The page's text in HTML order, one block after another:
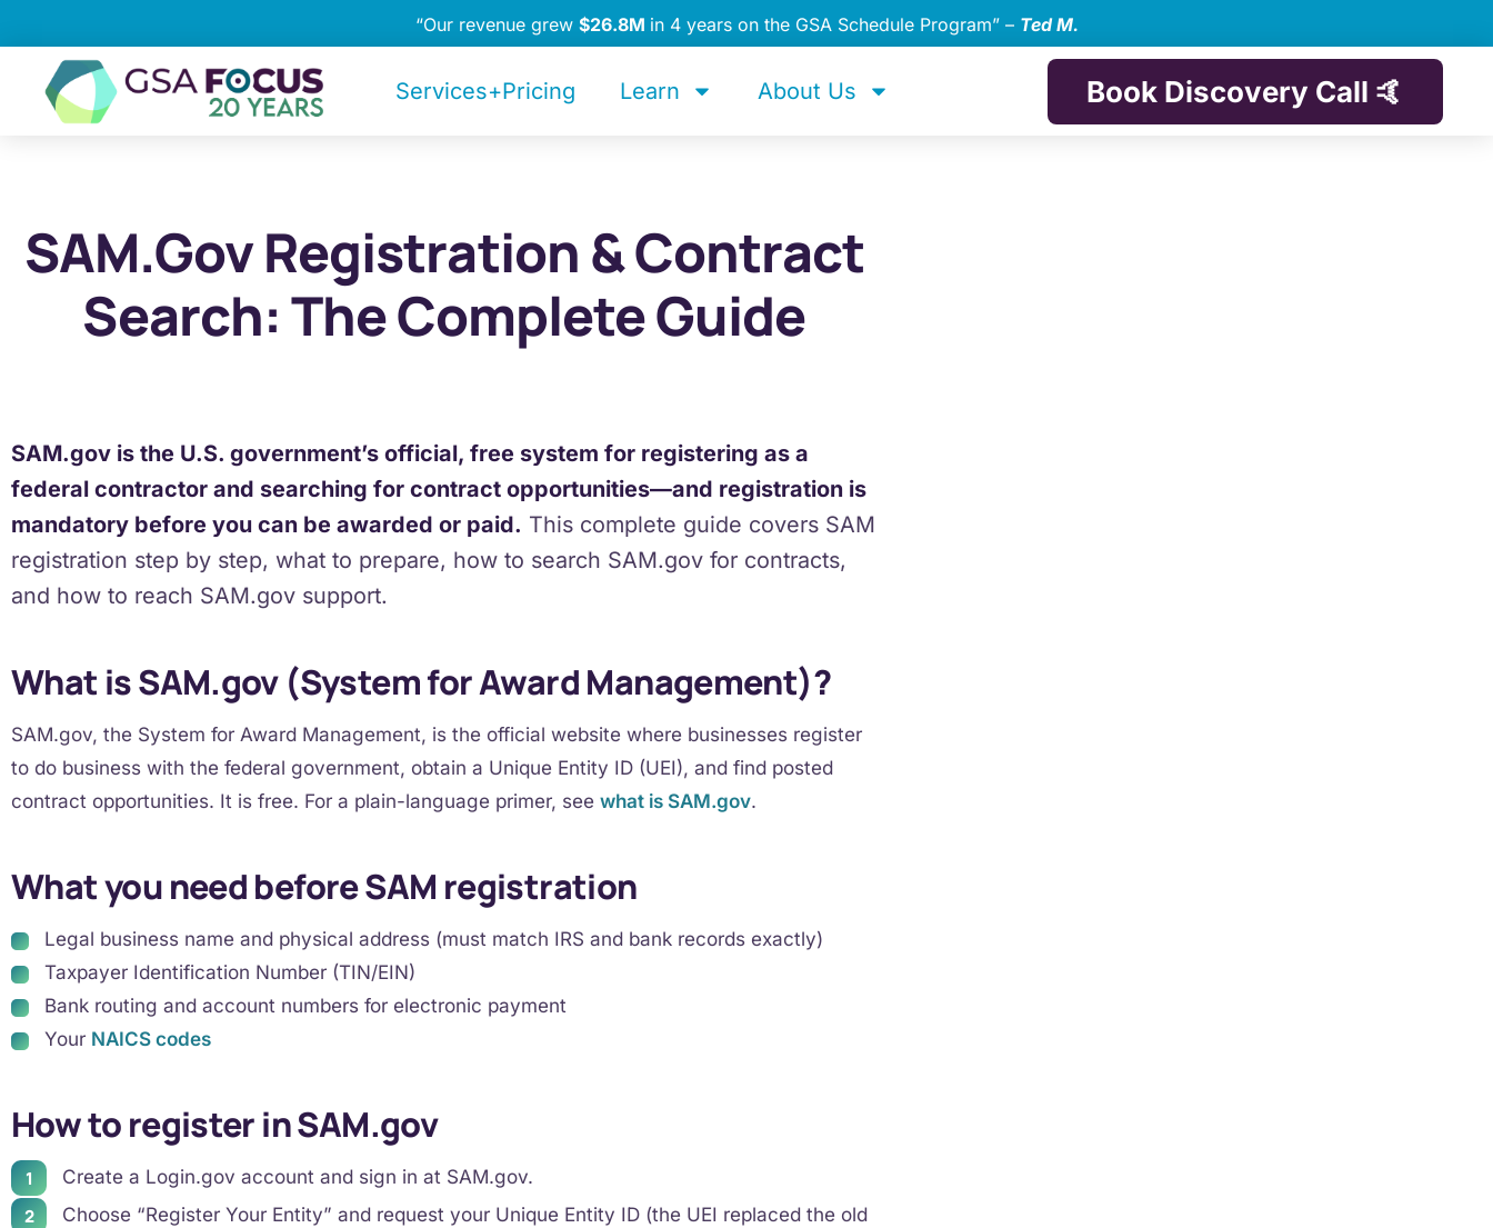
“Our revenue grew $26.8M in 4 years on the GSA Schedule Program” – Ted M.
Services+Pricing Learn About Us Book Discovery Call 🤙
SAM.gov Registration & Contract
Search: The Complete Guide
SAM.gov is the U.S. government’s official, free system for registering as a
federal contractor and searching for contract opportunities—and registration is
mandatory before you can be awarded or paid. This complete guide covers SAM
registration step by step, what to prepare, how to search SAM.gov for contracts,
and how to reach SAM.gov support.
What is SAM.gov (System for Award Management)?
SAM.gov, the System for Award Management, is the official website where businesses register
to do business with the federal government, obtain a Unique Entity ID (UEI), and find posted
contract opportunities. It is free. For a plain-language primer, see what is SAM.gov.
What you need before SAM registration
Legal business name and physical address (must match IRS and bank records exactly)
Taxpayer Identification Number (TIN/EIN)
Bank routing and account numbers for electronic payment
Your NAICS codes
How to register in SAM.gov
Create a Login.gov account and sign in at SAM.gov.
Choose “Register Your Entity” and request your Unique Entity ID (the UEI replaced the old